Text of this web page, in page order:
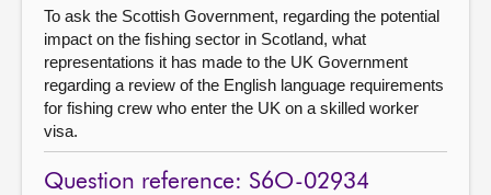
To ask the Scottish Government, regarding the potential
impact on the fishing sector in Scotland, what
representations it has made to the UK Government
regarding a review of the English language requirements
for fishing crew who enter the UK on a skilled worker
visa.
Question reference: S6O-02934